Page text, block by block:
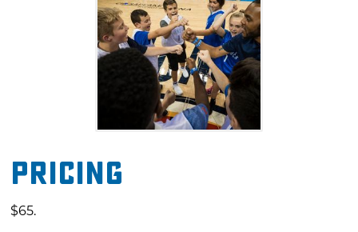
Pricing
$65.